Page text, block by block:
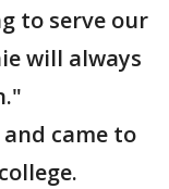
to serve our
will always
came to